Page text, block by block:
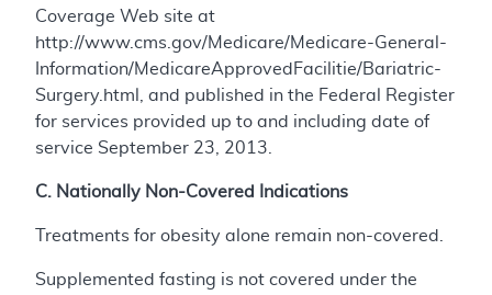
Coverage Web site at
http://www.cms.gov/Medicare/Medicare-General-
Information/MedicareApprovedFacilitie/Bariatric-
Surgery.html, and published in the Federal Register
for services provided up to and including date of
service September 23, 2013.
C. Nationally Non-Covered Indications
Treatments for obesity alone remain non-covered.
Supplemented fasting is not covered under the